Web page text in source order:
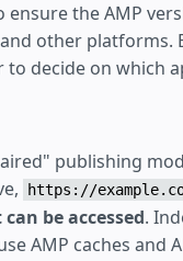
the AMP
other
decide on which
publishing
https://
be accessed.
AMP caches and